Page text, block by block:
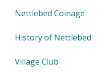
Nettlebed Coinage
History of Nettlebed
Village Club